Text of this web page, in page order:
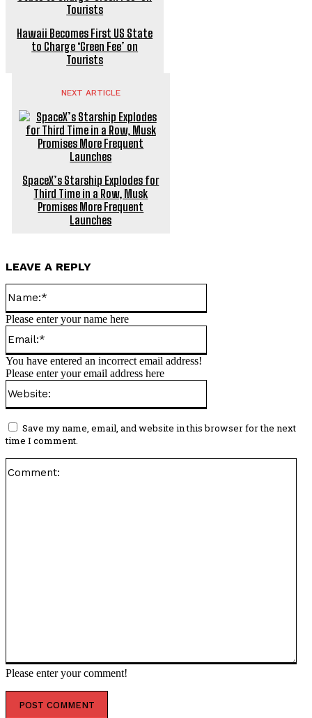
Hawaii Becomes First US State
to Charge ‘Green Fee’ on
Tourists
NEXT ARTICLE
SpaceX’s Starship Explodes for
Third Time in a Row, Musk
Promises More Frequent
Launches
LEAVE A REPLY
Please enter your comment!
Please enter your name here
You have entered an incorrect email address!
Please enter your email address here
Save my name, email, and website in this browser for the next
time I comment.